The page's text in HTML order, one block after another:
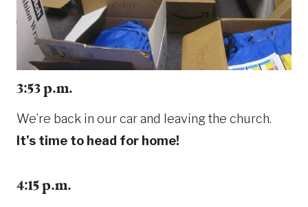
3:53 p.m.
We’re back in our car and leaving the church.
It’s time to head for home!
4:15 p.m.